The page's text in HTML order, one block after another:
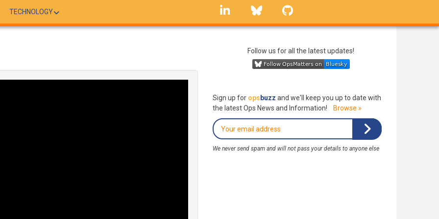
TECHNOLOGY
linkedin Bluesky
Follow us for all the latest updates!
Sign up for ops buzz and we'll keep you up to date with
the latest Ops News and Information!
Browse »
We never send spam and will not pass your details to anyone else